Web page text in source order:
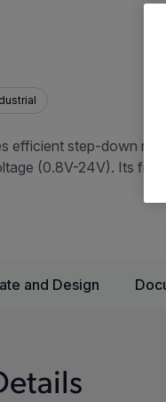
efficient step-down
(0.8V-24V). Its
and Design